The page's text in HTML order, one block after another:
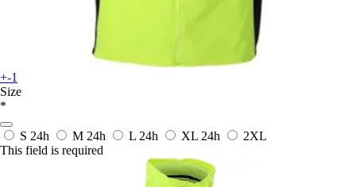
+-1
Size
*
S 24h M 24h L 24h XL 24h
2XL
This field is required